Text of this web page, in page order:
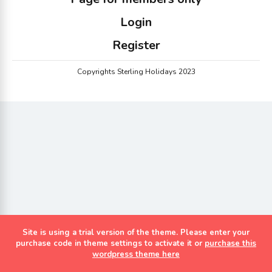
Login
Register
Copyrights Sterling Holidays 2023
Site is using a trial version of the theme. Please enter your
purchase code in theme settings to activate it or purchase this
wordpress theme here